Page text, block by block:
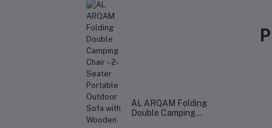
AL ARQAM Folding
Double Camping